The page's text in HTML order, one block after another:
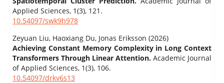
Applied Sciences, 1(3), 121.
10.54097/swk9h978
Zeyuan Liu, Haoxiang Du, Jonas Eriksson (2026)
Achieving Constant Memory Complexity in Long Context
Transformers Through Linear Attention.Academic Journal
of Applied Sciences, 1(3), 106.
10.54097/drkv6s13